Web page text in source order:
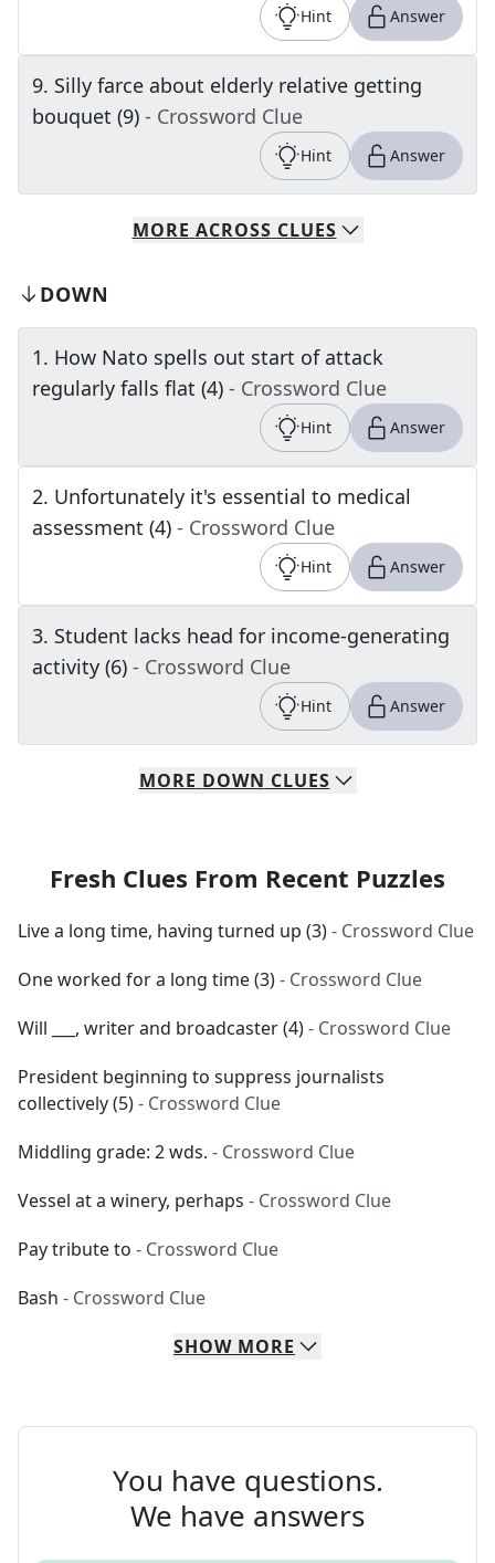
Hint Answer
9. Silly farce about elderly relative getting
bouquet (9) - Crossword Clue
Hint Answer
MORE ACROSS CLUES
DOWN
1. How Nato spells out start of attack
regularly falls flat (4) - Crossword Clue
Hint Answer
2. Unfortunately it's essential to medical
assessment (4) - Crossword Clue
Hint Answer
3. Student lacks head for income-generating
activity (6) - Crossword Clue
Hint Answer
MORE DOWN CLUES
Fresh Clues From Recent Puzzles
Live a long time, having turned up (3)- Crossword Clue
One worked for a long time (3)- Crossword Clue
Will ___, writer and broadcaster (4)- Crossword Clue
President beginning to suppress journalists
collectively (5)- Crossword Clue
Middling grade: 2 wds. - Crossword Clue
Vessel at a winery, perhaps - Crossword Clue
Pay tribute to - Crossword Clue
Bash - Crossword Clue
SHOW MORE
You have questions.
We have answers